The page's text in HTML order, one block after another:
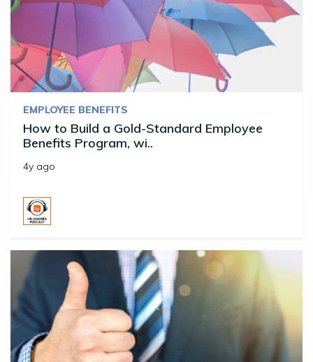
EMPLOYEE BENEFITS
How to Build a Gold-Standard Employee
Benefits Program, wi..
4y ago